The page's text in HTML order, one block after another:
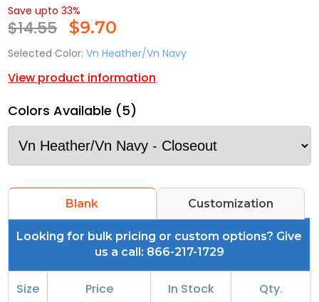
Save upto 33%
$14.55 $9.70
Selected Color: Vn Heather/Vn Navy
View product information
Colors Available (5)
Blank Customization
Looking for bulk pricing or custom options? Give
us a call: 866-217-1729
Size Price In Stock Qty.